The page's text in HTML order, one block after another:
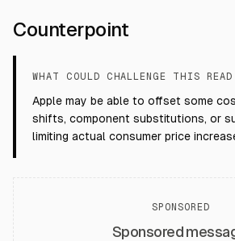
Counterpoint
WHAT COULD CHALLENGE THIS READ
Apple may be able to offset some
shifts, component substitutions, or
limiting actual consumer price
SPONSORED
Sponsored